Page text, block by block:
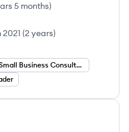
5 months)
2021 (2 years)
Small Business Consultant